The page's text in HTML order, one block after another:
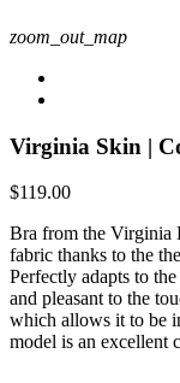
zoom_out_map
Virginia Skin |
$119.00
Bra from the Virginia
fabric thanks to the
Perfectly adapts to
and pleasant to the
which allows it to be
model is an excellent